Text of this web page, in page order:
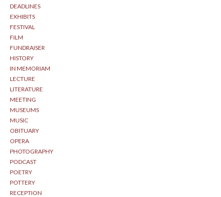
DEADLINES
EXHIBITS
FESTIVAL
FILM
FUNDRAISER
HISTORY
IN MEMORIAM
LECTURE
LITERATURE
MEETING
MUSEUMS
MUSIC
OBITUARY
OPERA
PHOTOGRAPHY
PODCAST
POETRY
POTTERY
RECEPTION